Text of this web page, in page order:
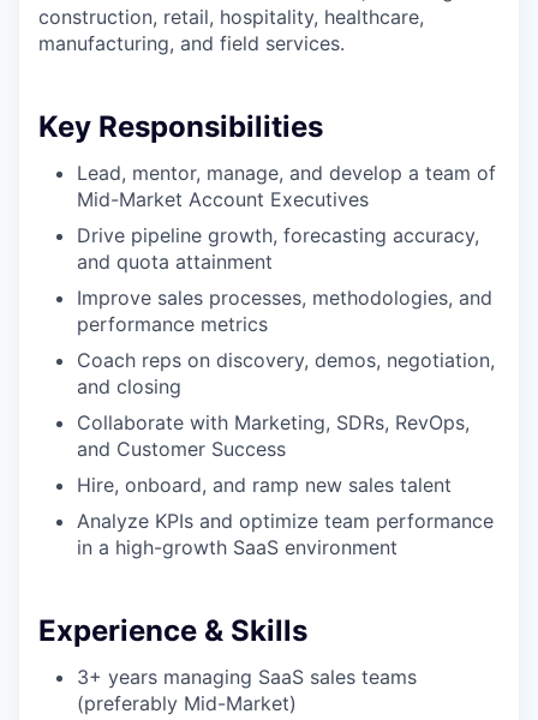
WHY INSIGHT?
PORTFOLIO
construction, retail, hospitality, healthcare,
manufacturing, and field services.
Key Responsibilities
Lead, mentor, manage, and develop a team of
Mid-Market Account Executives
Drive pipeline growth, forecasting accuracy,
and quota attainment
Improve sales processes, methodologies, and
performance metrics
Coach reps on discovery, demos, negotiation,
and closing
Collaborate with Marketing, SDRs, RevOps,
and Customer Success
Hire, onboard, and ramp new sales talent
Analyze KPIs and optimize team performance
in a high-growth SaaS environment
Experience & Skills
3+ years managing SaaS sales teams
(preferably Mid-Market)